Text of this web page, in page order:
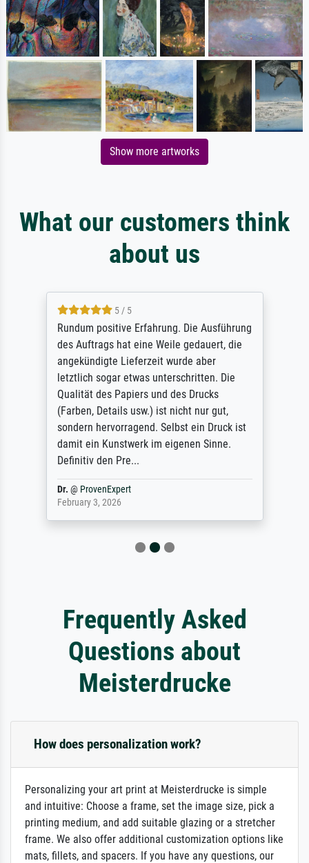
Show more artworks
What our customers think
about us
5 / 5
Rundum positive Erfahrung. Die Ausführung
des Auftrags hat eine Weile gedauert, die
angekündigte Lieferzeit wurde aber
letztlich sogar etwas unterschritten. Die
Qualität des Papiers und des Drucks
(Farben, Details usw.) ist nicht nur gut,
sondern hervorragend. Selbst ein Druck ist
damit ein Kunstwerk im eigenen Sinne.
Definitiv den Pre...
Dr. @ ProvenExpert
February 3, 2026
Frequently Asked
Questions about
Meisterdrucke
How does personalization work?
Personalizing your art print at Meisterdrucke is simple
and intuitive: Choose a frame, set the image size, pick a
printing medium, and add suitable glazing or a stretcher
frame. We also offer additional customization options like
mats, fillets, and spacers. If you have any questions, our